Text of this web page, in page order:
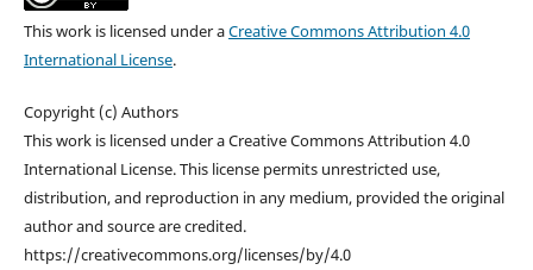
This work is licensed under aCreative Commons Attribution 4.0
International License.
Copyright (c) Authors
This work is licensed under a Creative Commons Attribution 4.0
International License. This license permits unrestricted use,
distribution, and reproduction in any medium, provided the original
author and source are credited.
https://creativecommons.org/licenses/by/4.0